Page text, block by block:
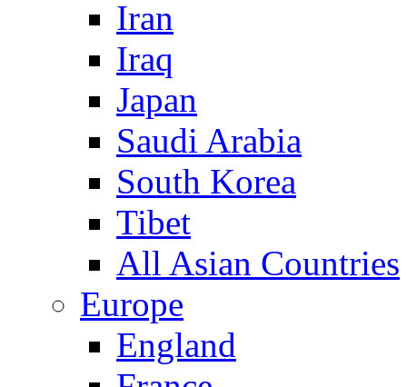
Iran
Iraq
Japan
Saudi Arabia
South Korea
Tibet
All Asian Countries
Europe
England